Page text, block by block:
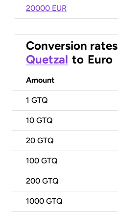
20000 EUR
Conversion rates
Quetzal to Euro
Amount
1 GTQ
10 GTQ
20 GTQ
100 GTQ
200 GTQ
1000 GTQ